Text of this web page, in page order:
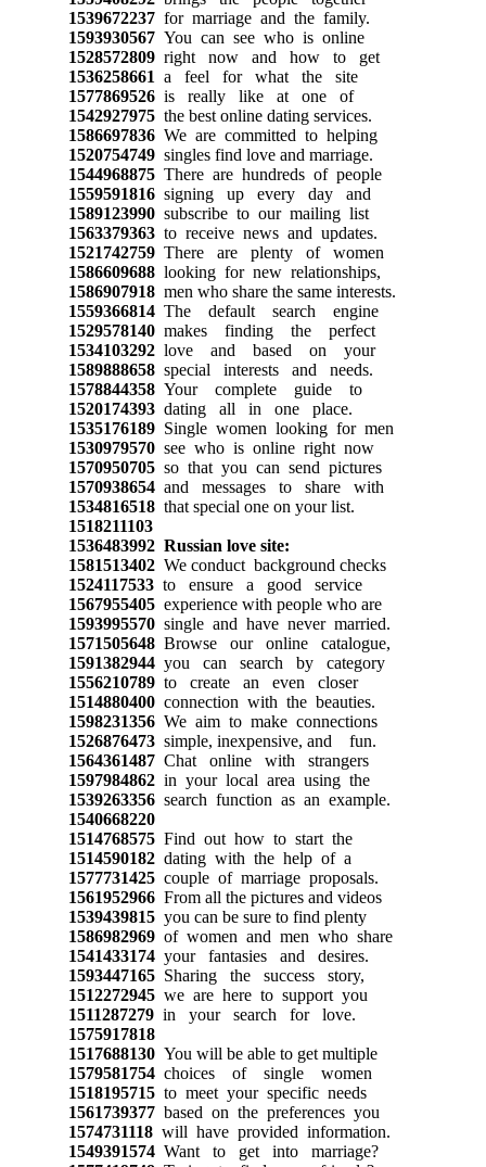
1539672237for marriage and the family.
1593930567You can see who is online
1528572809right now and how to get
1536258661 a feel for what the site
1577869526is really like at one of
1542927975the best online dating services.
1586697836We are committed to helping
1520754749singles find love and marriage.
1544968875There are hundreds of people
1559591816signing up every day and
1589123990subscribe to our mailing list
1563379363to receive news and updates.
1521742759There are plenty of women
1586609688looking for new relationships,
1586907918men who share the same interests.
1559366814The default search engine
1529578140makes finding the perfect
1534103292love and based on your
1589888658special interests and needs.
1578844358Your complete guide to
1520174393dating all in one place.
1535176189Single women looking for men
1530979570see who is online right now
1570950705so that you can send pictures
1570938654and messages to share with
1534816518that special one on your list.
1518211103
1536483992 Russian love site:
1581513402We conduct background checks
1524117533to ensure a good service
1567955405experience with people who are
1593995570single and have never married.
1571505648Browse our online catalogue,
1591382944you can search by category
1556210789to create an even closer
1514880400connection with the beauties.
1598231356We aim to make connections
1526876473simple, inexpensive, and fun.
1564361487Chat online with strangers
1597984862in your local area using the
1539263356search function as an example.
1540668220
1514768575Find out how to start the
1514590182dating with the help of a
1577731425couple of marriage proposals.
1561952966From all the pictures and videos
1539439815you can be sure to find plenty
1586982969of women and men who share
1541433174your fantasies and desires.
1593447165Sharing the success story,
1512272945we are here to support you
1511287279in your search for love.
1575917818
1517688130You will be able to get multiple
1579581754choices of single women
1518195715to meet your specific needs
1561739377based on the preferences you
1574731118will have provided information.
1549391574Want to get into marriage?